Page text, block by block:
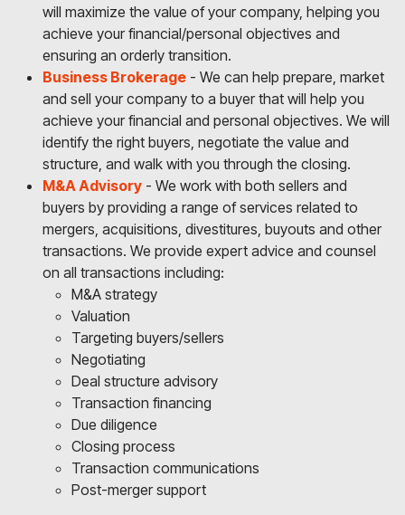
will maximize the value of your company, helping you
achieve your financial/personal objectives and
ensuring an orderly transition.
Business Brokerage - We can help prepare, market
and sell your company to a buyer that will help you
achieve your financial and personal objectives. We will
identify the right buyers, negotiate the value and
structure, and walk with you through the closing.
M&A Advisory - We work with both sellers and
buyers by providing a range of services related to
mergers, acquisitions, divestitures, buyouts and other
transactions. We provide expert advice and counsel
on all transactions including:
M&A strategy
Valuation
Targeting buyers/sellers
Negotiating
Deal structure advisory
Transaction financing
Due diligence
Closing process
Transaction communications
Post-merger support